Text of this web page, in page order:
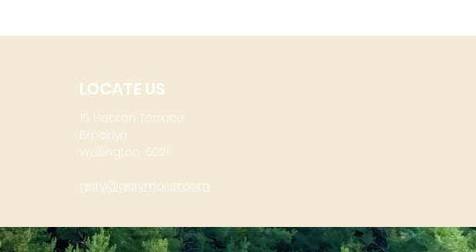
LOCATE US
15 Heaton Terrace
Brooklyn
Wellington, 6021
gary@garymoller.com